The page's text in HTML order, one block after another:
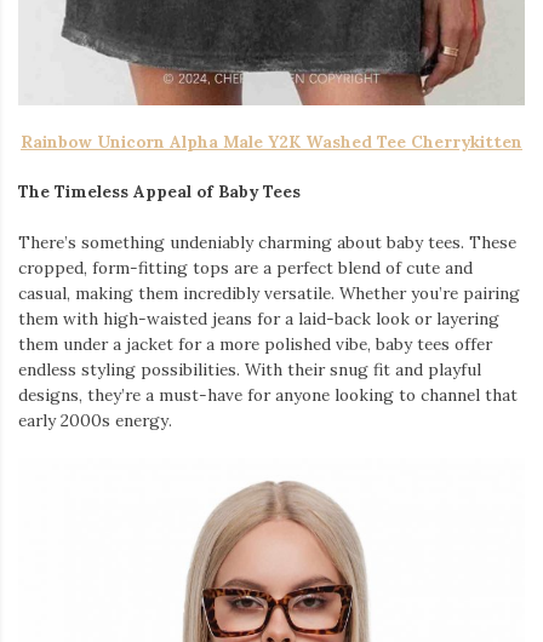
Rainbow Unicorn Alpha Male Y2K Washed Tee Cherrykitten
The Timeless Appeal of Baby Tees
There’s something undeniably charming about baby tees. These
cropped, form-fitting tops are a perfect blend of cute and
casual, making them incredibly versatile. Whether you’re pairing
them with high-waisted jeans for a laid-back look or layering
them under a jacket for a more polished vibe, baby tees offer
endless styling possibilities. With their snug fit and playful
designs, they’re a must-have for anyone looking to channel that
early 2000s energy.